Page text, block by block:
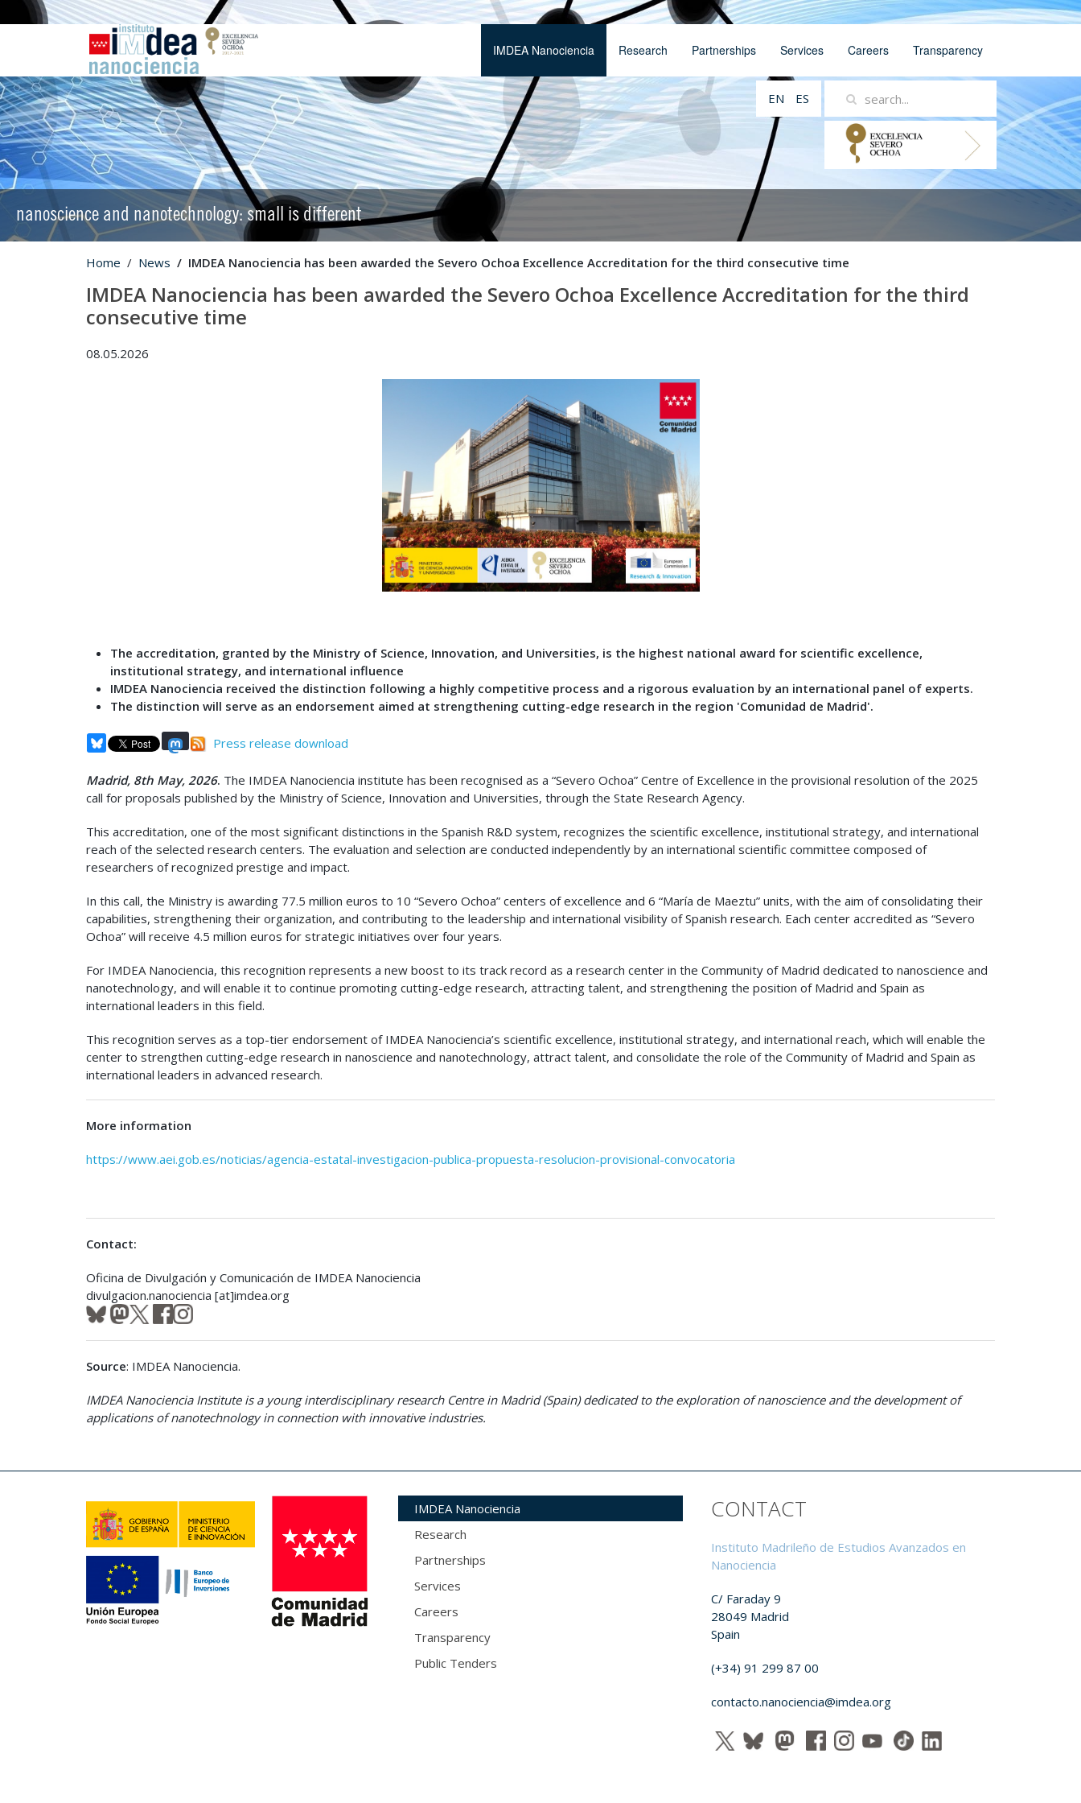
IMDEA Nanociencia Research Partnerships Services Careers Transparency
EN ES
nanoscience and nanotechnology: small is different
Home News IMDEA Nanociencia has been awarded the Severo Ochoa Excellence Accreditation for the third consecutive time
IMDEA Nanociencia has been awarded the Severo Ochoa Excellence Accreditation for the third
consecutive time
08.05.2026
The accreditation, granted by the Ministry of Science, Innovation, and Universities, is the highest national award for scientific excellence,
institutional strategy, and international influence
IMDEA Nanociencia received the distinction following a highly competitive process and a rigorous evaluation by an international panel of experts.
The distinction will serve as an endorsement aimed at strengthening cutting-edge research in the region 'Comunidad de Madrid'.
Press release download
Madrid, 8th May, 2026. The IMDEA Nanociencia institute has been recognised as a “Severo Ochoa” Centre of Excellence in the provisional resolution of the 2025
call for proposals published by the Ministry of Science, Innovation and Universities, through the State Research Agency.
This accreditation, one of the most significant distinctions in the Spanish R&D system, recognizes the scientific excellence, institutional strategy, and international
reach of the selected research centers. The evaluation and selection are conducted independently by an international scientific committee composed of
researchers of recognized prestige and impact.
In this call, the Ministry is awarding 77.5 million euros to 10 “Severo Ochoa” centers of excellence and 6 “María de Maeztu” units, with the aim of consolidating their
capabilities, strengthening their organization, and contributing to the leadership and international visibility of Spanish research. Each center accredited as “Severo
Ochoa” will receive 4.5 million euros for strategic initiatives over four years.
For IMDEA Nanociencia, this recognition represents a new boost to its track record as a research center in the Community of Madrid dedicated to nanoscience and
nanotechnology, and will enable it to continue promoting cutting-edge research, attracting talent, and strengthening the position of Madrid and Spain as
international leaders in this field.
This recognition serves as a top-tier endorsement of IMDEA Nanociencia’s scientific excellence, institutional strategy, and international reach, which will enable the
center to strengthen cutting-edge research in nanoscience and nanotechnology, attract talent, and consolidate the role of the Community of Madrid and Spain as
international leaders in advanced research.
More information
https://www.aei.gob.es/noticias/agencia-estatal-investigacion-publica-propuesta-resolucion-provisional-convocatoria
Contact:
Oficina de Divulgación y Comunicación de IMDEA Nanociencia
divulgacion.nanociencia [at]imdea.org
Source: IMDEA Nanociencia.
IMDEA Nanociencia Institute is a young interdisciplinary research Centre in Madrid (Spain) dedicated to the exploration of nanoscience and the development of
applications of nanotechnology in connection with innovative industries.
IMDEA Nanociencia
Research
Partnerships
Services
Careers
Transparency
Public Tenders
CONTACT
Instituto Madrileño de Estudios Avanzados en
Nanociencia
C/ Faraday 9
28049 Madrid
Spain
(+34) 91 299 87 00
contacto.nanociencia@imdea.org